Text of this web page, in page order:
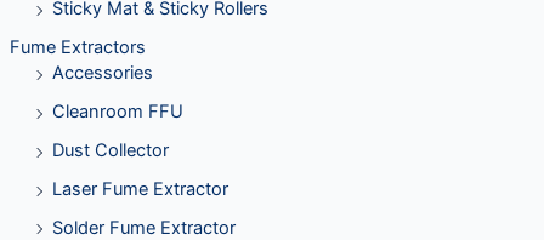
Sticky Mat & Sticky Rollers
Fume Extractors
Accessories
Cleanroom FFU
Dust Collector
Laser Fume Extractor
Solder Fume Extractor